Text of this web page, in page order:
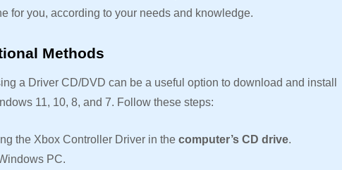
for you, according to your needs and knowledge.
Methods
a Driver CD/DVD can be a useful option to download and install
11, 10, 8, and 7. Follow these steps:
the Xbox Controller Driver in the computer’s CD drive.
PC.